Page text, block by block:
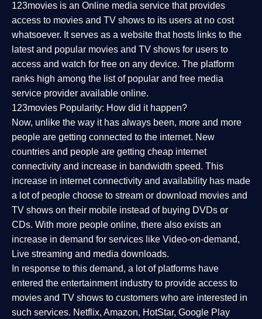
123movies is an Online media service that provides
access to movies and TV shows to its users at no cost
whatsoever. It serves as a website that hosts links to the
latest and popular movies and TV shows for users to
access and watch for free on any device. The platform
ranks high among the list of popular and free media
service provider available online.
123movies Popularity: How did it happen?
Now, unlike the way it has always been, more and more
people are getting connected to the internet. New
countries and people are getting cheap internet
connectivity and increase in bandwidth speed. This
increase in internet connectivity and availability has made
a lot of people choose to stream or download movies and
TV shows on their mobile instead of buying DVDs or
CDs. With more people online, there also exists an
increase in demand for services like Video-on-demand,
Live streaming and media downloads.
In response to this demand, a lot of platforms have
entered the entertainment industry to provide access to
movies and TV shows to customers who are interested in
such services. Netflix, Amazon, HotStar, Google Play